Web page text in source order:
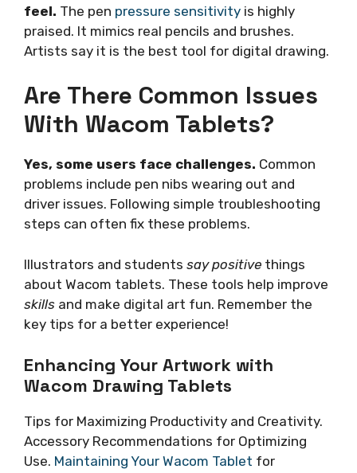
feel. The pen pressure sensitivity is highly
praised. It mimics real pencils and brushes.
Artists say it is the best tool for digital drawing.
Are There Common Issues
With Wacom Tablets?
Yes, some users face challenges. Common
problems include pen nibs wearing out and
driver issues. Following simple troubleshooting
steps can often fix these problems.
Illustrators and students say positive things
about Wacom tablets. These tools help improve
skills and make digital art fun. Remember the
key tips for a better experience!
Enhancing Your Artwork with
Wacom Drawing Tablets
Tips for Maximizing Productivity and Creativity.
Accessory Recommendations for Optimizing
Use. Maintaining Your Wacom Tablet for